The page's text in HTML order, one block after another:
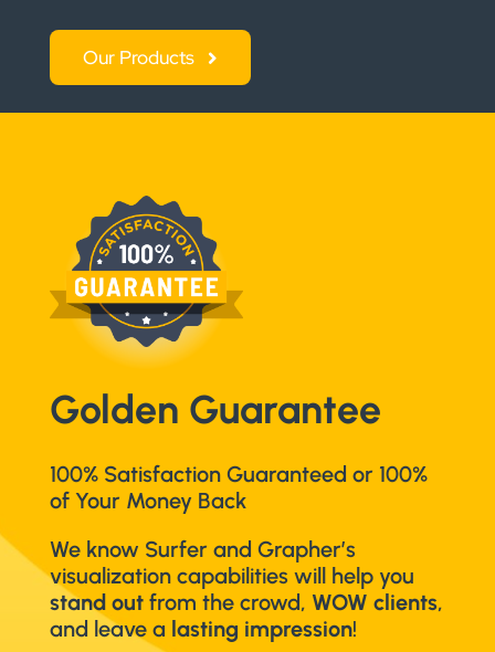
Our Products
Golden Guarantee
100% Satisfaction Guaranteed or 100%
of Your Money Back
We know Surfer and Grapher’s
visualization capabilities will help you
stand out from the crowd, WOW clients,
and leave a lasting impression!